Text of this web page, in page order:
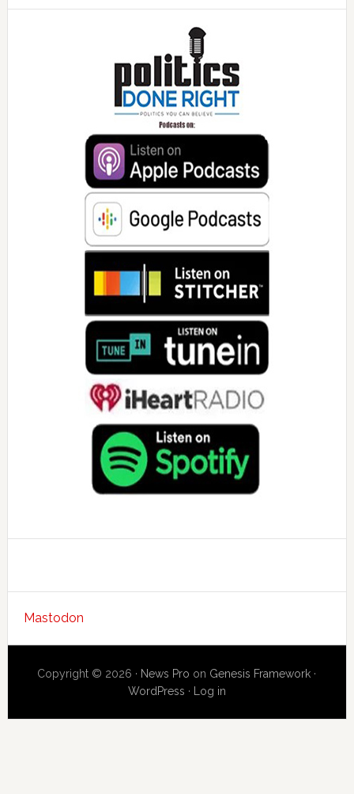
Mastodon
Copyright © 2026 · News Pro on Genesis Framework ·
WordPress · Log in